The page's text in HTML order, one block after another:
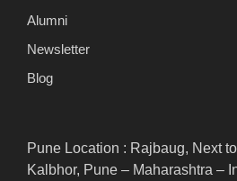
Alumni
Newsletter
Blog
Pune Location : Rajbaug, Next
Kalbhor, Pune – Maharashtra –